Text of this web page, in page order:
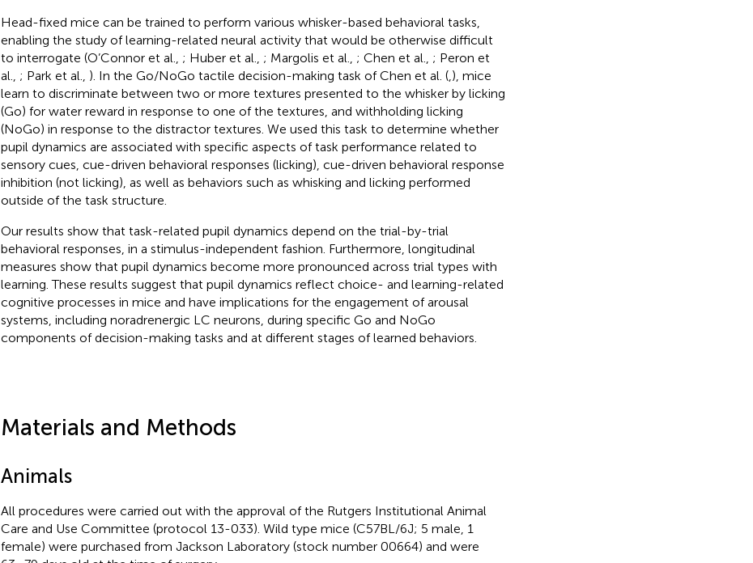
Head-fixed mice can be trained to perform various whisker-based behavioral tasks,
enabling the study of learning-related neural activity that would be otherwise difficult
to interrogate (O’Connor et al., ; Huber et al., ; Margolis et al., ; Chen et al., ; Peron et
al., ; Park et al., ). In the Go/NoGo tactile decision-making task of Chen et al. (, ), mice
learn to discriminate between two or more textures presented to the whisker by licking
(Go) for water reward in response to one of the textures, and withholding licking
(NoGo) in response to the distractor textures. We used this task to determine whether
pupil dynamics are associated with specific aspects of task performance related to
sensory cues, cue-driven behavioral responses (licking), cue-driven behavioral response
inhibition (not licking), as well as behaviors such as whisking and licking performed
outside of the task structure.
Our results show that task-related pupil dynamics depend on the trial-by-trial
behavioral responses, in a stimulus-independent fashion. Furthermore, longitudinal
measures show that pupil dynamics become more pronounced across trial types with
learning. These results suggest that pupil dynamics reflect choice- and learning-related
cognitive processes in mice and have implications for the engagement of arousal
systems, including noradrenergic LC neurons, during specific Go and NoGo
components of decision-making tasks and at different stages of learned behaviors.
Materials and Methods
Animals
All procedures were carried out with the approval of the Rutgers Institutional Animal
Care and Use Committee (protocol 13-033). Wild type mice (C57BL/6J; 5 male, 1
female) were purchased from Jackson Laboratory (stock number 00664) and were